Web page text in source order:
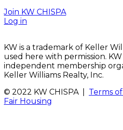
Join KW CHISPA
Log in
KW is a trademark of Keller
used here with permission. KW
independent membership
Keller Williams Realty, Inc.
© 2022 KW CHISPA | Terms
Fair Housing